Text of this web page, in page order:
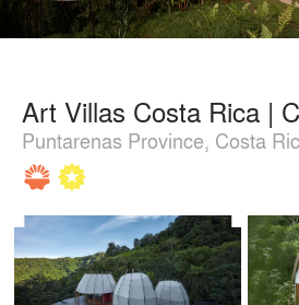
Art Villas Costa Rica |
Puntarenas Province, Costa